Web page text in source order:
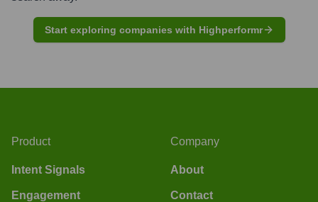
Start exploring companies with Highperformr
Product
Intent Signals
Engagement
Company
About
Contact